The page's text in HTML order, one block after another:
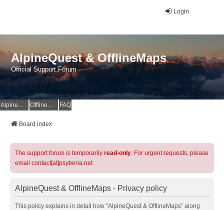
Login
AlpineQuest & OfflineMaps
Official Support Forum
AlpineQuest Website OfflineMaps Website FAQ
Board index
The support forum is temporarily read-only. For urgent requests, please
email contact[at]psyberia.net
AlpineQuest & OfflineMaps - Privacy policy
This policy explains in detail how “AlpineQuest & OfflineMaps” along